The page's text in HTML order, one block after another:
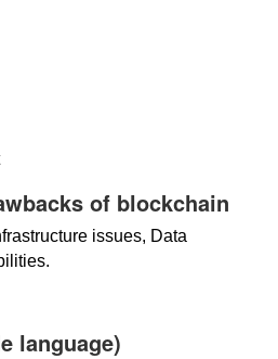
of blockchain
issues, Data
language)